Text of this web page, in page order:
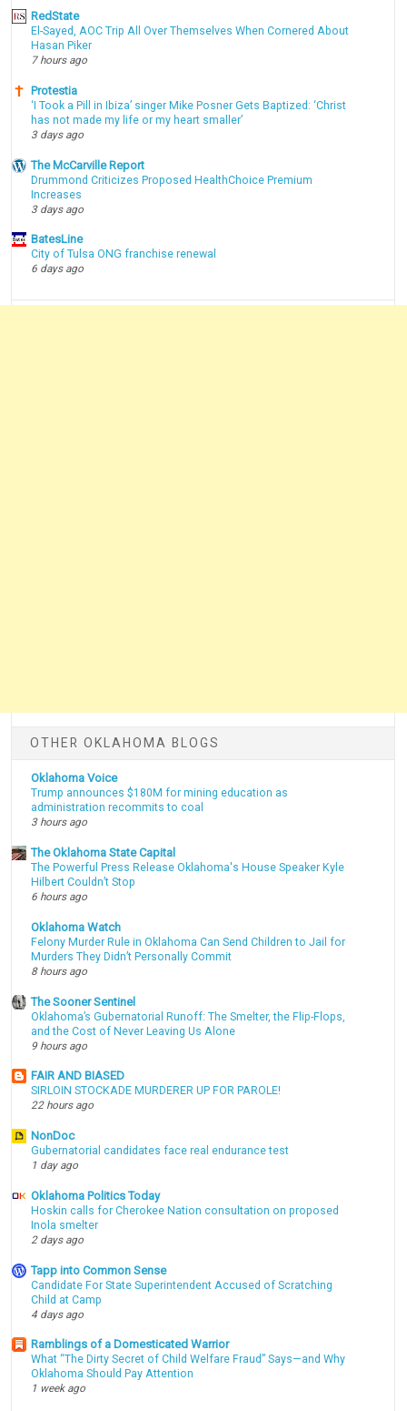
RedState
El-Sayed, AOC Trip All Over Themselves When Cornered About
Hasan Piker
7 hours ago
Protestia
‘I Took a Pill in Ibiza’ singer Mike Posner Gets Baptized: ‘Christ
has not made my life or my heart smaller’
3 days ago
The McCarville Report
Drummond Criticizes Proposed HealthChoice Premium
Increases
3 days ago
BatesLine
City of Tulsa ONG franchise renewal
6 days ago
OTHER OKLAHOMA BLOGS
Oklahoma Voice
Trump announces $180M for mining education as
administration recommits to coal
3 hours ago
The Oklahoma State Capital
The Powerful Press Release Oklahoma's House Speaker Kyle
Hilbert Couldn’t Stop
6 hours ago
Oklahoma Watch
Felony Murder Rule in Oklahoma Can Send Children to Jail for
Murders They Didn’t Personally Commit
8 hours ago
The Sooner Sentinel
Oklahoma’s Gubernatorial Runoff: The Smelter, the Flip-Flops,
and the Cost of Never Leaving Us Alone
9 hours ago
FAIR AND BIASED
SIRLOIN STOCKADE MURDERER UP FOR PAROLE!
22 hours ago
NonDoc
Gubernatorial candidates face real endurance test
1 day ago
Oklahoma Politics Today
Hoskin calls for Cherokee Nation consultation on proposed
Inola smelter
2 days ago
Tapp into Common Sense
Candidate For State Superintendent Accused of Scratching
Child at Camp
4 days ago
Ramblings of a Domesticated Warrior
What “The Dirty Secret of Child Welfare Fraud” Says—and Why
Oklahoma Should Pay Attention
1 week ago